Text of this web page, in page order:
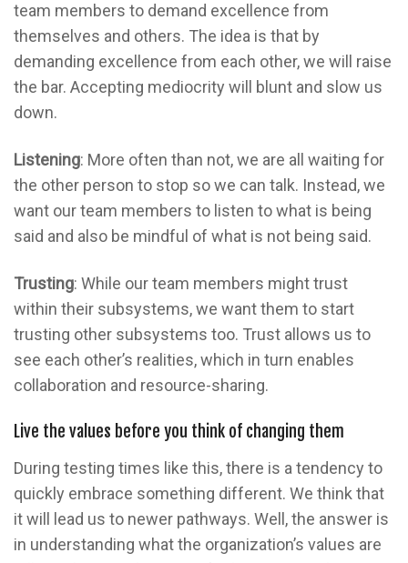
team members to demand excellence from
themselves and others. The idea is that by
demanding excellence from each other, we will raise
the bar. Accepting mediocrity will blunt and slow us
down.
Listening: More often than not, we are all waiting for
the other person to stop so we can talk. Instead, we
want our team members to listen to what is being
said and also be mindful of what is not being said.
Trusting: While our team members might trust
within their subsystems, we want them to start
trusting other subsystems too. Trust allows us to
see each other’s realities, which in turn enables
collaboration and resource-sharing.
Live the values before you think of changing them
During testing times like this, there is a tendency to
quickly embrace something different. We think that
it will lead us to newer pathways. Well, the answer is
in understanding what the organization’s values are